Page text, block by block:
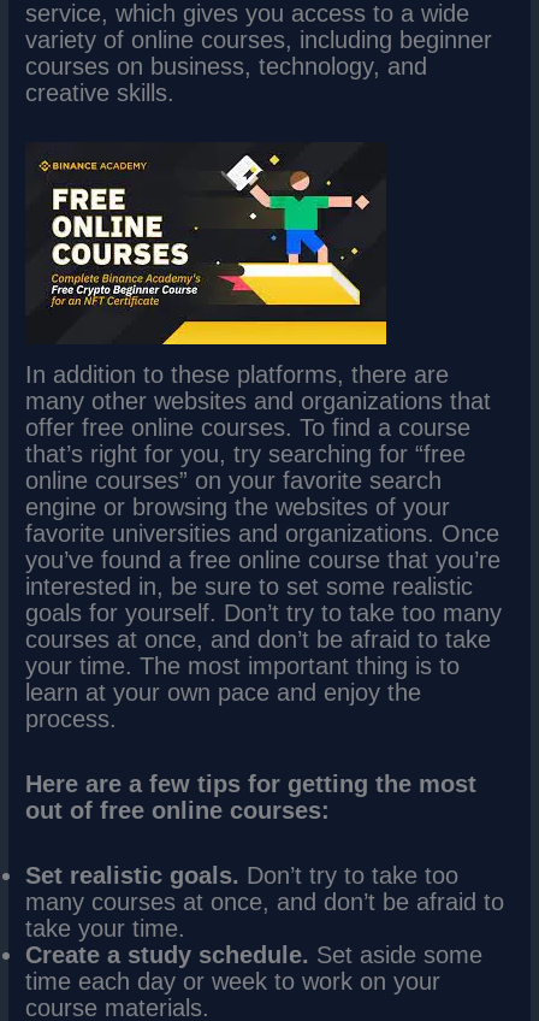
service, which gives you access to a wide
variety of online courses, including beginner
courses on business, technology, and
creative skills.
In addition to these platforms, there are
many other websites and organizations that
offer free online courses. To find a course
that’s right for you, try searching for “free
online courses” on your favorite search
engine or browsing the websites of your
favorite universities and organizations. Once
you’ve found a free online course that you’re
interested in, be sure to set some realistic
goals for yourself. Don’t try to take too many
courses at once, and don’t be afraid to take
your time. The most important thing is to
learn at your own pace and enjoy the
process.
Here are a few tips for getting the most
out of free online courses:
Set realistic goals. Don’t try to take too
many courses at once, and don’t be afraid to
take your time.
Create a study schedule. Set aside some
time each day or week to work on your
course materials.